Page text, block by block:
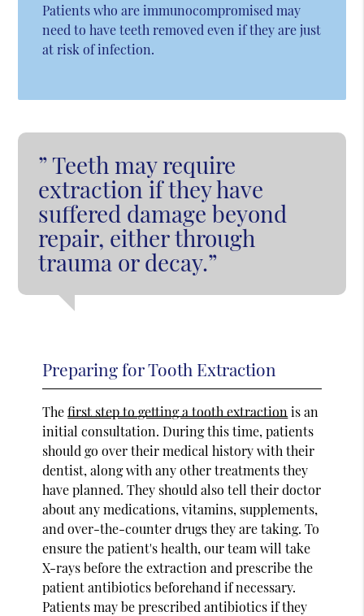
Patients who are immunocompromised may
need to have teeth removed even if they are just
at risk of infection.
” Teeth may require
extraction if they have
suffered damage beyond
repair, either through
trauma or decay.”
Preparing for Tooth Extraction
Thefirst step to getting a tooth extraction is an
initial consultation. During this time, patients
should go over their medical history with their
dentist, along with any other treatments they
have planned. They should also tell their doctor
about any medications, vitamins, supplements,
and over-the-counter drugs they are taking. To
ensure the patient's health, our team will take
X-rays before the extraction and prescribe the
patient antibiotics beforehand if necessary.
Patients may be prescribed antibiotics if they